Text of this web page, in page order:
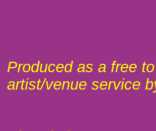
Produced as a free to
artist/venue service